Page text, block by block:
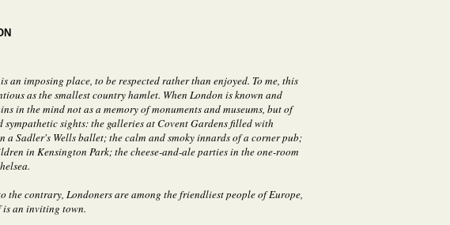
an imposing place, to be respected rather than enjoyed. To me, this
as the smallest country hamlet. When London is known and
in the mind not as a memory of monuments and museums, but of
sympathetic sights: the galleries at Covent Gardens filled with
a Sadler's Wells ballet; the calm and smoky innards of a corner pub;
in Kensington Park; the cheese-and-ale parties in the one-room
the contrary, Londoners are among the friendliest people of Europe,
an inviting town.